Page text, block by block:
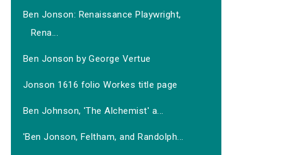
Ben Jonson: Renaissance Playwright,
Rena...
Ben Jonson by George Vertue
Jonson 1616 folio Workes title page
Ben Johnson, 'The Alchemist' a...
'Ben Jonson, Feltham, and Randolph...